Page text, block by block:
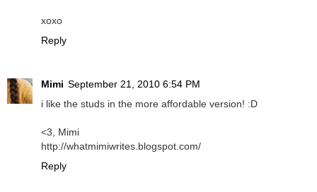
xoxo
Reply
Mimi September 21, 2010 6:54 PM
i like the studs in the more affordable version! :D
<3, Mimi
http://whatmimiwrites.blogspot.com/
Reply